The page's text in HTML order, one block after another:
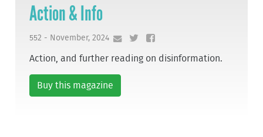
Action & Info
552 - November, 2024
Action, and further reading on disinformation.
Buy this magazine